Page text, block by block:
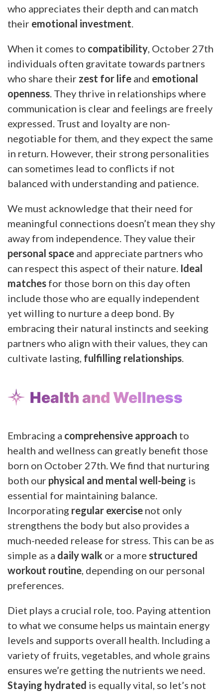
who appreciates their depth and can match
their emotional investment
When it comes to compatibility , October 27th
individuals often gravitate towards partners
who share their zest for life and emotional
openness . They thrive in relationships where
communication is clear and feelings are freely
expressed. Trust and loyalty are non-
negotiable for them, and they expect the same
in return. However, their strong personalities
can sometimes lead to conflicts if not
balanced with understanding and patience.
We must acknowledge that their need for
meaningful connections doesn’t mean they shy
away from independence. They value their
personal space and appreciate partners who
can respect this aspect of their nature. Ideal
matches for those born on this day often
include those who are equally independent
yet willing to nurture a deep bond. By
embracing their natural instincts and seeking
partners who align with their values, they can
cultivate lasting, fulfilling relationships
Health and Wellness
Embracing a comprehensive approach to
health and wellness can greatly benefit those
born on October 27th. We find that nurturing
both our physical and mental well-being is
essential for maintaining balance.
Incorporating regular exercise not only
strengthens the body but also provides a
much-needed release for stress. This can be as
simple as a daily walk or a more structured
workout routine , depending on our personal
preferences.
Diet plays a crucial role, too. Paying attention
to what we consume helps us maintain energy
levels and supports overall health. Including a
variety of fruits, vegetables, and whole grains
ensures we’re getting the nutrients we need.
Staying hydrated is equally vital, so let’s not